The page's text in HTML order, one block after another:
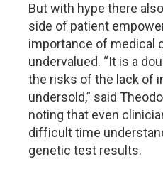
But with hype there
side of patient
importance of medical
undervalued. “It is a
the risks of the lack of
undersold,” said
noting that even
difficult time
genetic test results.